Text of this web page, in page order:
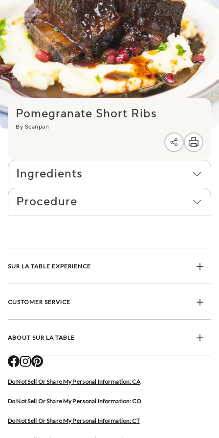
Pomegranate Short Ribs
By Scanpan
Ingredients
Procedure
SUR LA TABLE EXPERIENCE
CUSTOMER SERVICE
ABOUT SUR LA TABLE
Do Not Sell Or Share My Personal Information: CA
Do Not Sell Or Share My Personal Information: CO
Do Not Sell Or Share My Personal Information: CT